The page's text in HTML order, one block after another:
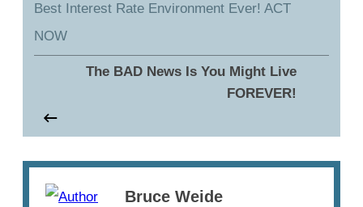
Best Interest Rate Environment Ever! ACT
NOW
The BAD News Is You Might Live
FOREVER!
Bruce Weide